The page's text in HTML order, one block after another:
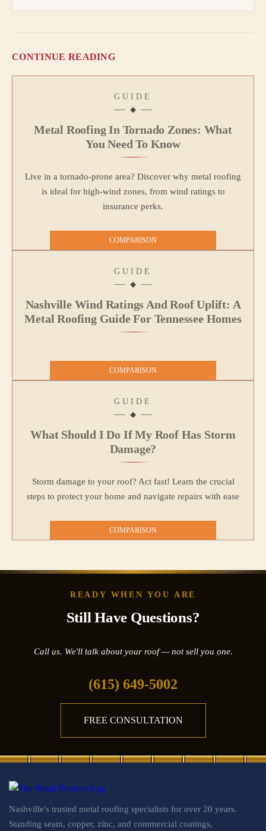
CONTINUE READING
GUIDE
Metal Roofing In Tornado Zones: What
You Need To Know
Live in a tornado-prone area? Discover why metal roofing
is ideal for high-wind zones, from wind ratings to
insurance perks.
COMPARISON
GUIDE
Nashville Wind Ratings And Roof Uplift: A
Metal Roofing Guide For Tennessee Homes
COMPARISON
GUIDE
What Should I Do If My Roof Has Storm
Damage?
Storm damage to your roof? Act fast! Learn the crucial
steps to protect your home and navigate repairs with ease
COMPARISON
READY WHEN YOU ARE
Still Have Questions?
Call us. We'll talk about your roof — not sell you one.
(615) 649-5002
FREE CONSULTATION
Nashville's trusted metal roofing specialists for over 20 years.
Standing seam, copper, zinc, and commercial coatings,